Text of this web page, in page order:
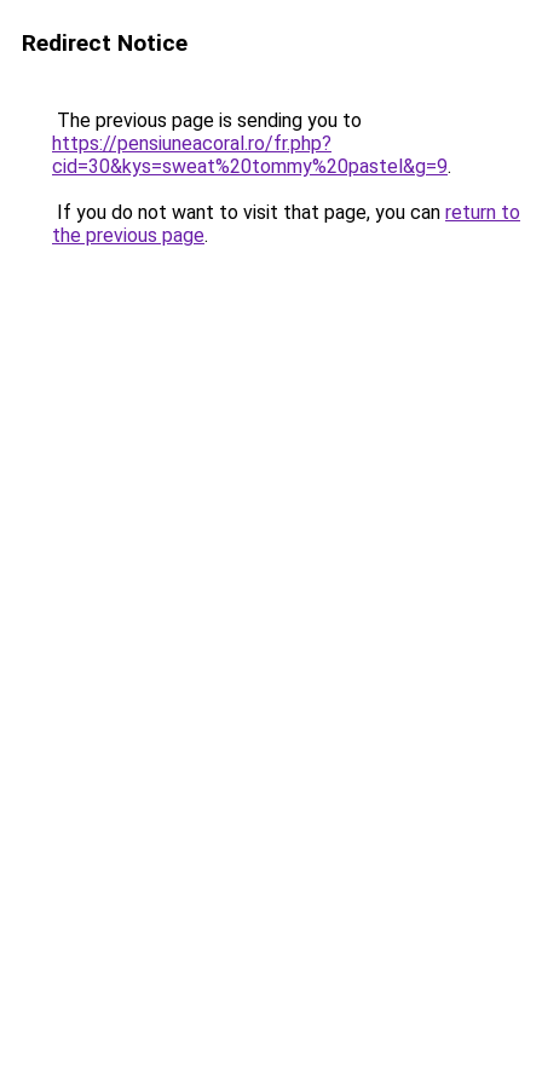
Redirect Notice
The previous page is sending you to
https://pensiuneacoral.ro/fr.php?
cid=30&kys=sweat%20tommy%20pastel&g=9.
If you do not want to visit that page, you can return to
the previous page.